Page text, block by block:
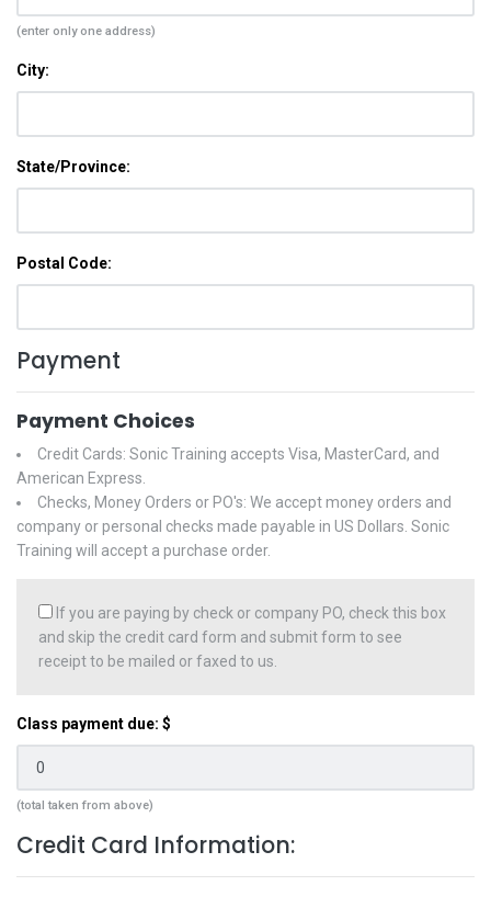
(enter only one address)
City:
State/Province:
Postal Code:
Payment
Payment Choices
Credit Cards: Sonic Training accepts Visa, MasterCard, and
American Express.
Checks, Money Orders or PO's: We accept money orders and
company or personal checks made payable in US Dollars. Sonic
Training will accept a purchase order.
If you are paying by check or company PO, check this box
and skip the credit card form and submit form to see
receipt to be mailed or faxed to us.
Class payment due: $
(total taken from above)
Credit Card Information: